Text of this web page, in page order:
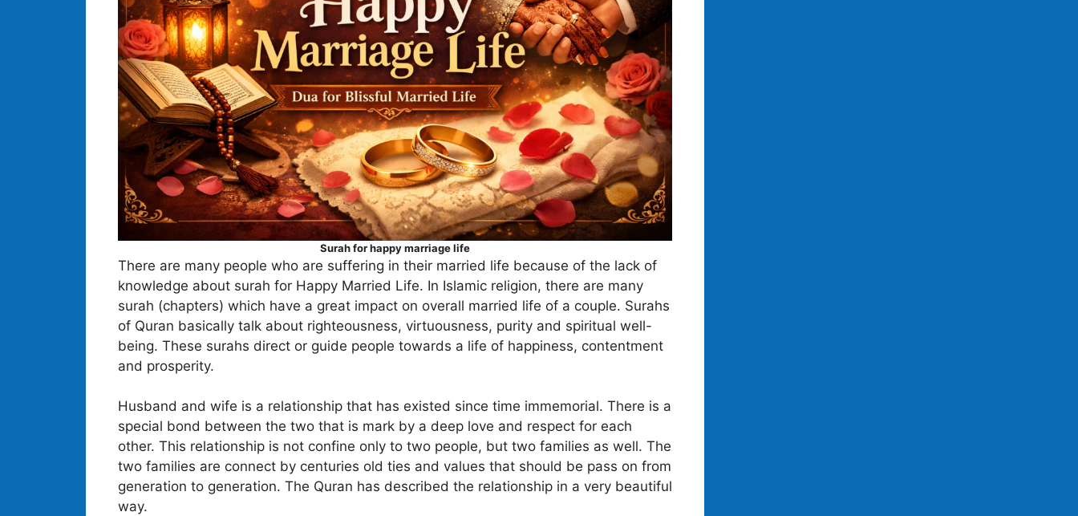
Surah for happy marriage life
There are many people who are suffering in their married life because of the lack of
knowledge about surah for Happy Married Life. In Islamic religion, there are many
surah (chapters) which have a great impact on overall married life of a couple. Surahs
of Quran basically talk about righteousness, virtuousness, purity and spiritual well-
being. These surahs direct or guide people towards a life of happiness, contentment
and prosperity.
Husband and wife is a relationship that has existed since time immemorial. There is a
special bond between the two that is mark by a deep love and respect for each
other. This relationship is not confine only to two people, but two families as well. The
two families are connect by centuries old ties and values that should be pass on from
generation to generation. The Quran has described the relationship in a very beautiful
way.